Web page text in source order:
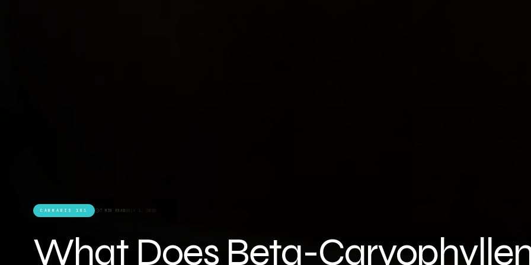
CANNABIS 101 7 MIN READ JULY 1, 2026
What Does Beta-